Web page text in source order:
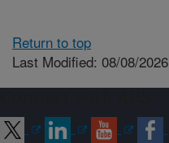
Return to top
Last Modified: 08/08/2026